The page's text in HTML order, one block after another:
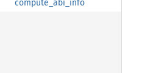
compute_abi_info